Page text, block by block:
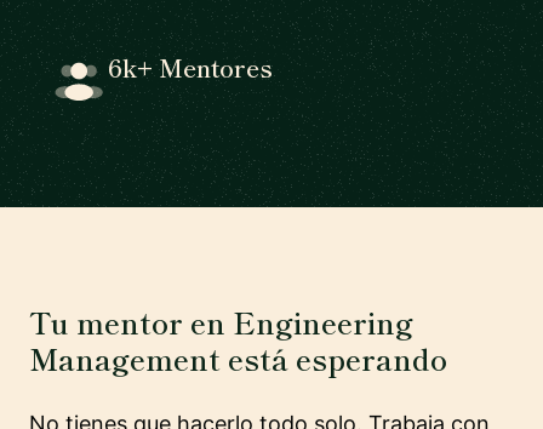
6k+ Mentores
Tu mentor en Engineering
Management está esperando
No tienes que hacerlo todo solo. Trabaja con